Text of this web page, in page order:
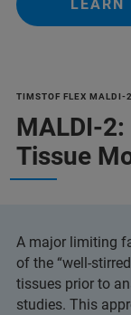
LEARN
TIMSTOF FLEX MALDI-2
MALDI-
Tissue
A major limiting
of the “well-
tissues prior to
studies. This